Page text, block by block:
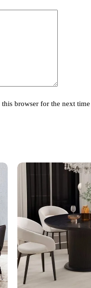
browser for the next